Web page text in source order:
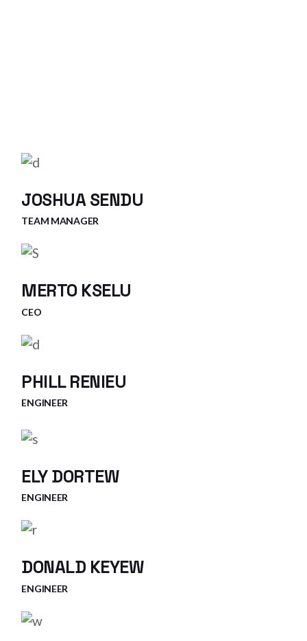
JOSHUA SENDU
TEAM MANAGER
MERTO KSELU
CEO
PHILL RENIEU
ENGINEER
ELY DORTEW
ENGINEER
DONALD KEYEW
ENGINEER